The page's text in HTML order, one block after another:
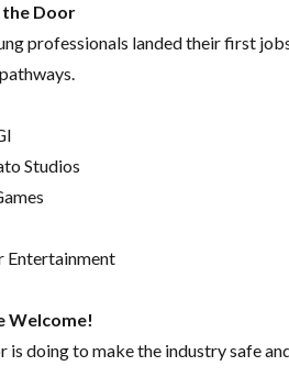
the Door
professionals landed their first
Studios
Entertainment
Welcome!
is doing to make the industry safe